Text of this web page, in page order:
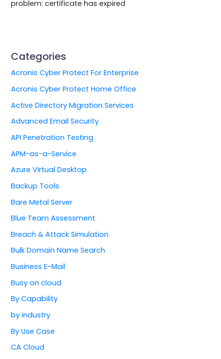
problem: certificate has expired
Categories
Acronis Cyber Protect For Enterprise
Acronis Cyber Protect Home Office
Active Directory Migration Services
Advanced Email Security
API Penetration Testing
APM-as-a-Service
Azure Virtual Desktop
Backup Tools
Bare Metal Server
Blue Team Assessment
Breach & Attack Simulation
Bulk Domain Name Search
Business E-Mail
Busy on cloud
By Capability
by industry
By Use Case
CA Cloud